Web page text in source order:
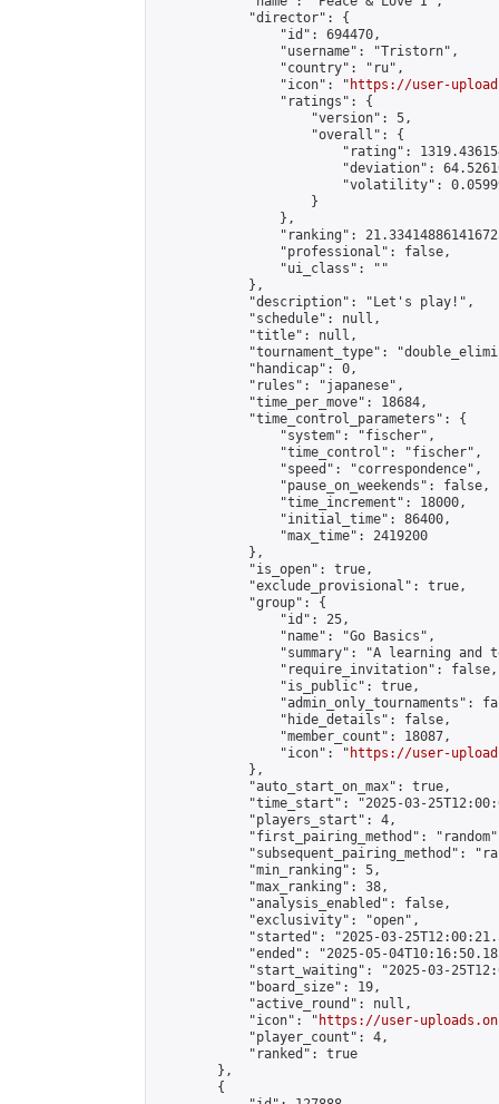
            "director": {
                "id": 694470,
                "username": "Tristorn",
                "country": "ru",
                "icon": "
https://user-
                "ratings": {
                    "version": 5,
                    "overall": {
"rating":
"deviation":
"volatility":
                    }
                },
"ranking":
                "professional": false,
                "ui_class": ""
            },
            "description": "Let's play!",
            "schedule": null,
            "title": null,
"tournament_type":
            "handicap": 0,
            "rules": "japanese",
            "time_per_move": 18684,
            "time_control_parameters": {
                "system": "fischer",
                "time_control": "fischer",
                "speed": "correspondence",
                "pause_on_weekends": false,
                "time_increment": 18000,
                "initial_time": 86400,
                "max_time": 2419200
            },
            "is_open": true,
            "exclude_provisional": true,
            "group": {
                "id": 25,
                "name": "Go Basics",
"summary": "A learning and
                "require_invitation": false,
                "is_public": true,
"admin_only_tournaments":
                "hide_details": false,
                "member_count": 18087,
                "icon": "
https://user-
            },
            "auto_start_on_max": true,
"time_start": "2025-03-
            "players_start": 4,
"first_pairing_method":
"subsequent_pairing_method":
            "min_ranking": 5,
            "max_ranking": 38,
            "analysis_enabled": false,
            "exclusivity": "open",
"started": "2025-03-
"ended": "2025-05-
"start_waiting": "2025-03-
            "board_size": 19,
            "active_round": null,
            "icon": "
https://user-
            "player_count": 4,
            "ranked": true
        },
        {